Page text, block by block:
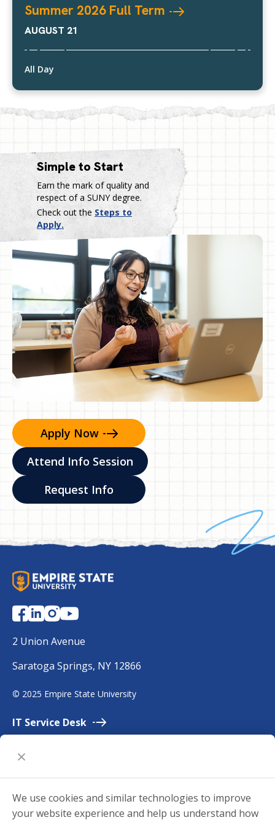
Summer 2026 Full Term
AUGUST 21
All Day
Simple to Start
Earn the mark of quality and
respect of a SUNY degree.
Check out the Steps to
Apply.
Apply Now
Attend Info Session
Request Info
We use cookies and similar technologies to improve
your website experience and help us understand how
S
U
N
Y
E
p
r
2 Union Avenue
Saratoga Springs, NY 12866
© 2025 Empire State University
IT Service Desk
Accessibility
Privacy